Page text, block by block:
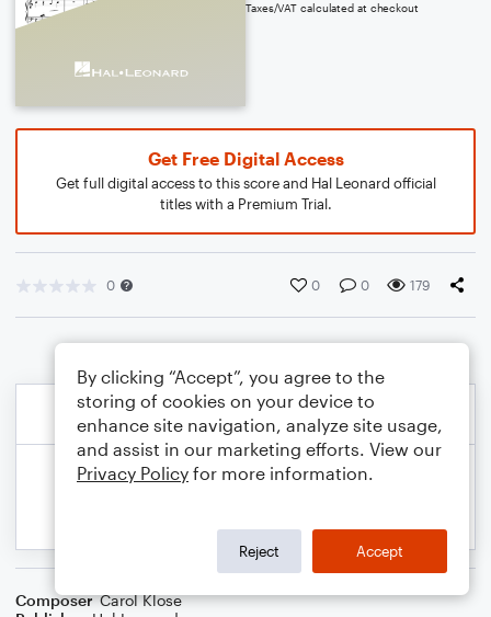
Taxes/VAT calculated at checkout
Get Free Digital Access
Get full digital access to this score and Hal Leonard official
titles with a Premium Trial.
0 0 0 179
Composer Carol Klose
By clicking “Accept”, you agree to the
storing of cookies on your device to
enhance site navigation, analyze site usage,
and assist in our marketing efforts. View our
Privacy Policy for more information.
Reject Accept